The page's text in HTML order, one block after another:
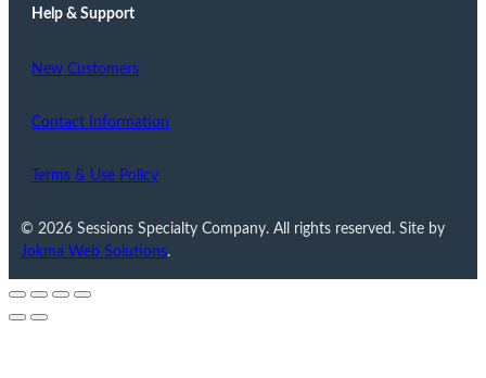
Help & Support
New Customers
Contact Information
Terms & Use Policy
© 2026 Sessions Specialty Company. All rights reserved. Site by
Jokma Web Solutions.